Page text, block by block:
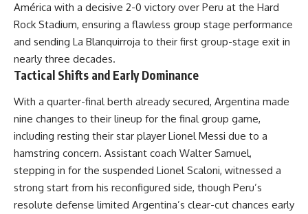
América with a decisive 2-0 victory over Peru at the Hard
Rock Stadium, ensuring a flawless group stage performance
and sending La Blanquirroja to their first group-stage exit in
nearly three decades.
Tactical Shifts and Early Dominance
With a quarter-final berth already secured, Argentina made
nine changes to their lineup for the final group game,
including resting their star player Lionel Messi due to a
hamstring concern. Assistant coach Walter Samuel,
stepping in for the suspended Lionel Scaloni, witnessed a
strong start from his reconfigured side, though Peru’s
resolute defense limited Argentina’s clear-cut chances early